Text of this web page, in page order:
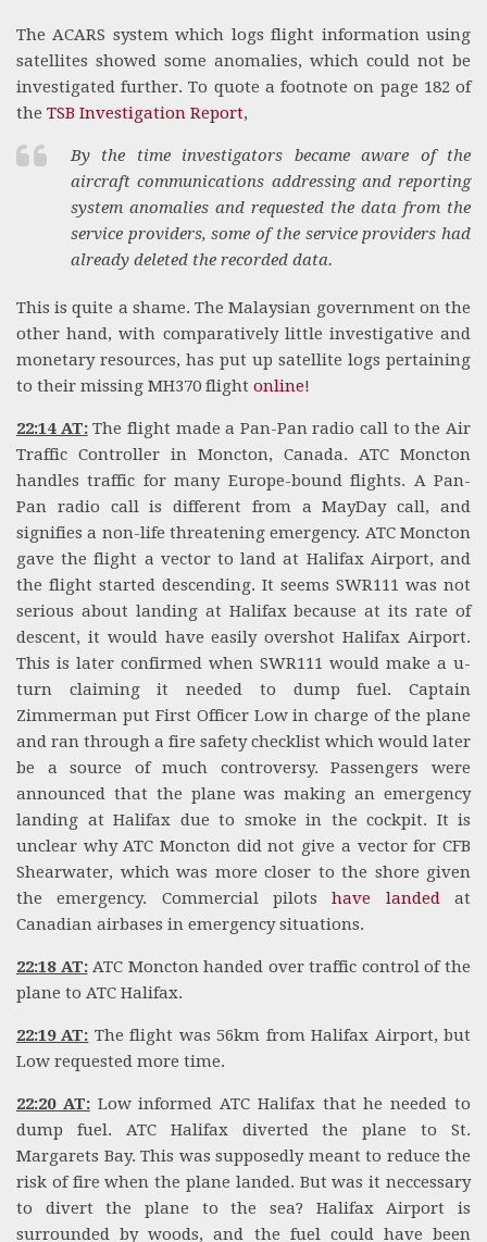
The ACARS system which logs flight information using
satellites showed some anomalies, which could not be
investigated further. To quote a footnote on page 182 of
the TSB Investigation Report,
By the time investigators became aware of the
aircraft communications addressing and reporting
system anomalies and requested the data from the
service providers, some of the service providers had
already deleted the recorded data.
This is quite a shame. The Malaysian government on the
other hand, with comparatively little investigative and
monetary resources, has put up satellite logs pertaining
to their missing MH370 flight online!
22:14 AT:The flight made a Pan-Pan radio call to the Air
Traffic Controller in Moncton, Canada. ATC Moncton
handles traffic for many Europe-bound flights. A Pan-
Pan radio call is different from a MayDay call, and
signifies a non-life threatening emergency. ATC Moncton
gave the flight a vector to land at Halifax Airport, and
the flight started descending. It seems SWR111 was not
serious about landing at Halifax because at its rate of
descent, it would have easily overshot Halifax Airport.
This is later confirmed when SWR111 would make a u-
turn claiming it needed to dump fuel. Captain
Zimmerman put First Officer Low in charge of the plane
and ran through a fire safety checklist which would later
be a source of much controversy. Passengers were
announced that the plane was making an emergency
landing at Halifax due to smoke in the cockpit. It is
unclear why ATC Moncton did not give a vector for CFB
Shearwater, which was more closer to the shore given
the emergency. Commercial pilotshave landedat
Canadian airbases in emergency situations.
22:18 AT:ATC Moncton handed over traffic control of the
plane to ATC Halifax.
22:19 AT: The flight was 56km from Halifax Airport, but
Low requested more time.
22:20 AT:Low informed ATC Halifax that he needed to
dump fuel. ATC Halifax diverted the plane to St.
Margarets Bay. This was supposedly meant to reduce the
risk of fire when the plane landed. But was it neccessary
to divert the plane to the sea? Halifax Airport is
surrounded by woods, and the fuel could have been